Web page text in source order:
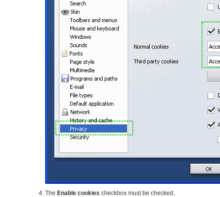
The Enable cookies checkbox must be checked,